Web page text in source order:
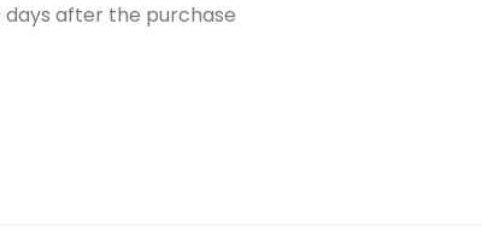
days after the purchase